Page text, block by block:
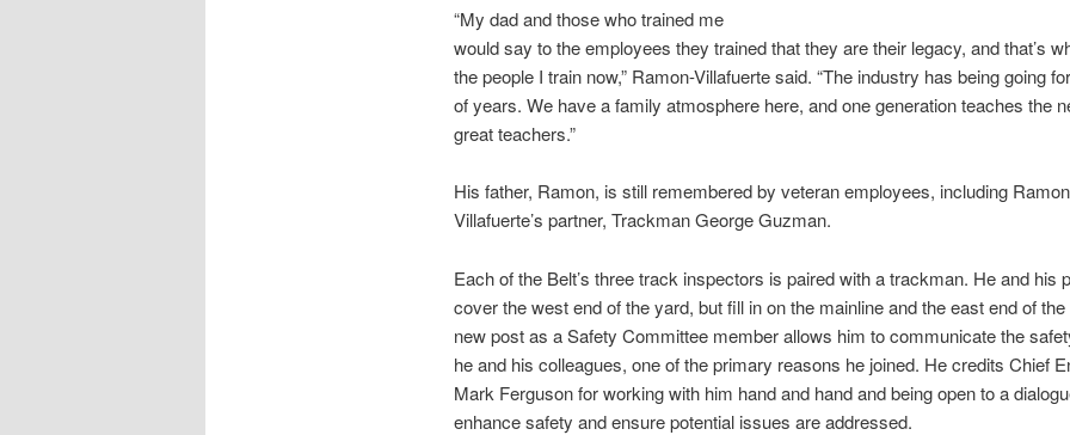
“My dad and those who trained me
would say to the employees they trained that they are their legacy, and that’s
the people I train now,” Ramon-Villafuerte said. “The industry has being going
of years. We have a family atmosphere here, and one generation teaches the
great teachers.”
His father, Ramon, is still remembered by veteran employees, including
Villafuerte’s partner, Trackman George Guzman.
Each of the Belt’s three track inspectors is paired with a trackman. He and his
cover the west end of the yard, but fill in on the mainline and the east end of
new post as a Safety Committee member allows him to communicate the
he and his colleagues, one of the primary reasons he joined. He credits Chief
Mark Ferguson for working with him hand and hand and being open to a
enhance safety and ensure potential issues are addressed.